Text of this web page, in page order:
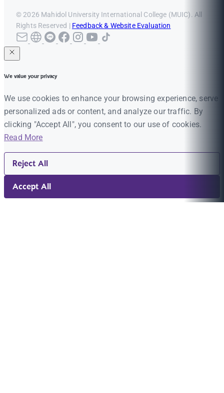
© 2026 Mahidol University International College (MUIC). All
Rights Reserved | Feedback & Website Evaluation
We value your privacy
We use cookies to enhance your browsing experience, serve
personalized ads or content, and analyze our traffic. By
clicking "Accept All", you consent to our use of cookies.
Read More
Reject All
Accept All